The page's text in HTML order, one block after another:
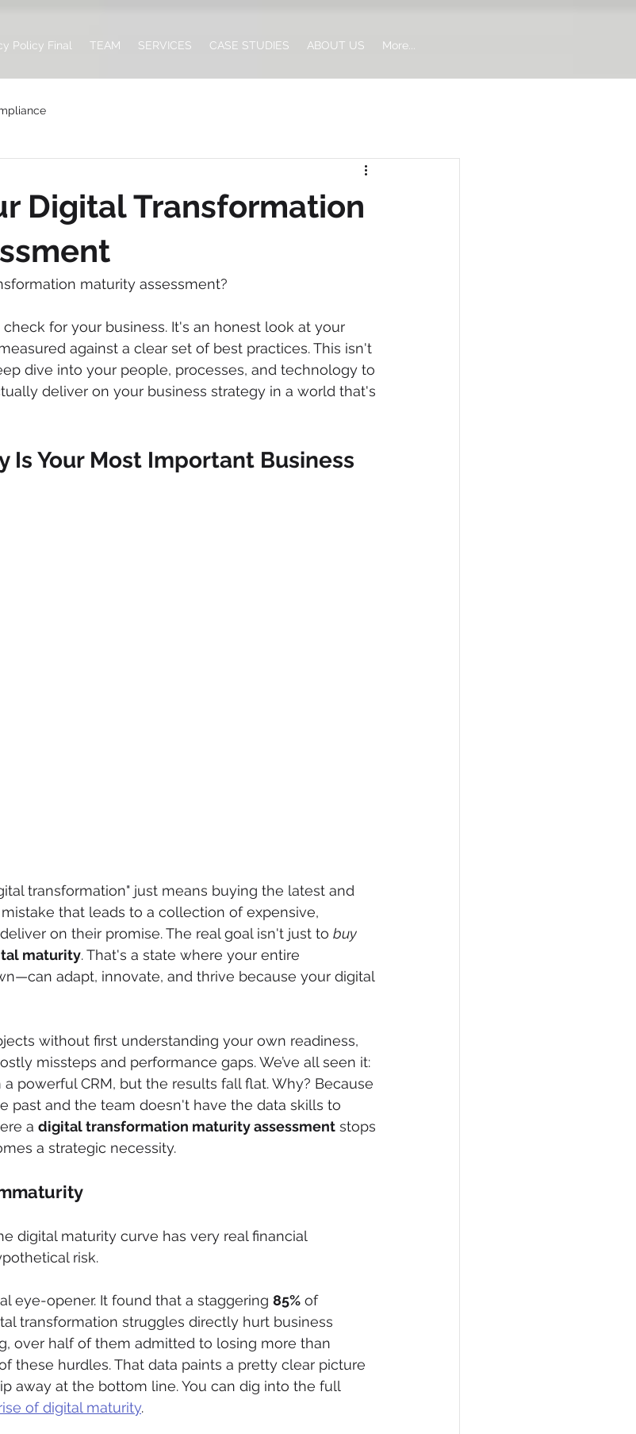
Policy Final TEAM SERVICES CASE STUDIES ABOUT US More...
Digital Transformation
maturity assessment?
for your business. It's an honest look at your
against a clear set of best practices. This isn't
dive into your people, processes, and technology to
deliver on your business strategy in a world that's
Is Your Most Important Business
transformation" just means buying the latest and
that leads to a collection of expensive,
on their promise. The real goal isn't just to buy
maturity. That's a state where your entire
adapt, innovate, and thrive because your digital
without first understanding your own readiness,
missteps and performance gaps. We’ve all seen it:
powerful CRM, but the results fall flat. Why? Because
past and the team doesn't have the data skills to
a digital transformation maturity assessment stops
a strategic necessity.
digital maturity curve has very real financial
risk.
eye-opener. It found that a staggering 85% of
transformation struggles directly hurt business
over half of them admitted to losing more than
these hurdles. That data paints a pretty clear picture
away at the bottom line. You can dig into the full
of digital maturity.